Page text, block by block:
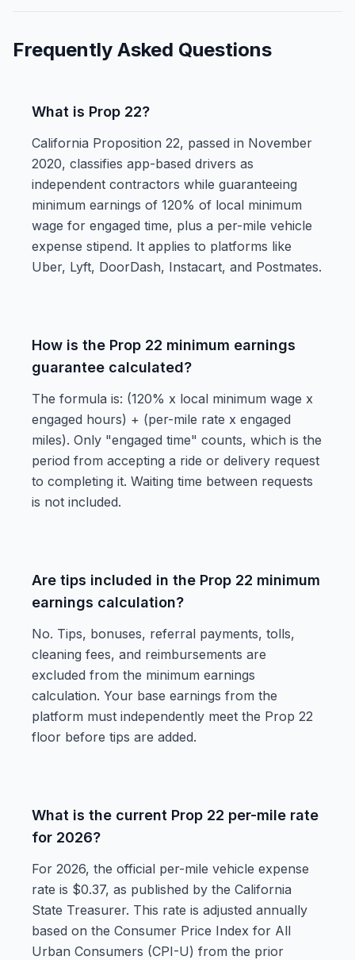
Frequently Asked Questions
What is Prop 22?
California Proposition 22, passed in November
2020, classifies app-based drivers as
independent contractors while guaranteeing
minimum earnings of 120% of local minimum
wage for engaged time, plus a per-mile vehicle
expense stipend. It applies to platforms like
Uber, Lyft, DoorDash, Instacart, and Postmates.
How is the Prop 22 minimum earnings
guarantee calculated?
The formula is: (120% x local minimum wage x
engaged hours) + (per-mile rate x engaged
miles). Only "engaged time" counts, which is the
period from accepting a ride or delivery request
to completing it. Waiting time between requests
is not included.
Are tips included in the Prop 22 minimum
earnings calculation?
No. Tips, bonuses, referral payments, tolls,
cleaning fees, and reimbursements are
excluded from the minimum earnings
calculation. Your base earnings from the
platform must independently meet the Prop 22
floor before tips are added.
What is the current Prop 22 per-mile rate
for 2026?
For 2026, the official per-mile vehicle expense
rate is $0.37, as published by the California
State Treasurer. This rate is adjusted annually
based on the Consumer Price Index for All
Urban Consumers (CPI-U) from the prior